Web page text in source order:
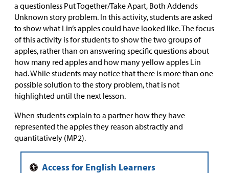
a questionless Put Together/Take Apart, Both Addends
Unknown story problem. In this activity, students are asked
to show what Lin’s apples could have looked like. The focus
of this activity is for students to show the two groups of
apples, rather than on answering specific questions about
how many red apples and how many yellow apples Lin
had. While students may notice that there is more than one
possible solution to the story problem, that is not
highlighted until the next lesson.
When students explain to a partner how they have
represented the apples they reason abstractly and
quantitatively (MP2).